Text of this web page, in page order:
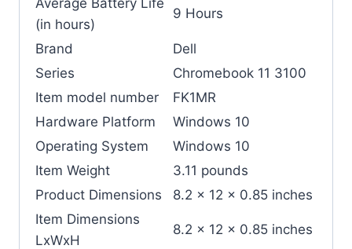
(in hours)
‎9 Hours
Brand
‎Dell
Series
‎Chromebook 11 3100
Item model number
‎FK1MR
Hardware Platform
‎Windows 10
Operating System
‎Windows 10
Item Weight
‎3.11 pounds
Product Dimensions
‎8.2 x 12 x 0.85 inches
Item Dimensions
LxWxH
‎8.2 x 12 x 0.85 inches